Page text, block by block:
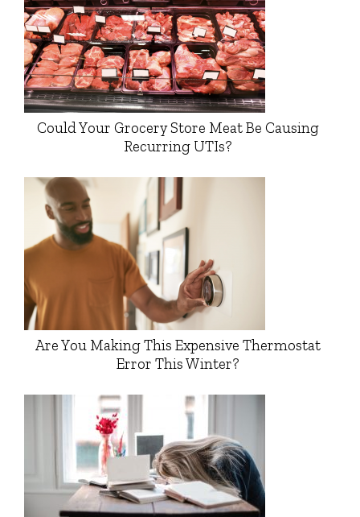
Could Your Grocery Store Meat Be Causing
Recurring UTIs?
Are You Making This Expensive Thermostat
Error This Winter?